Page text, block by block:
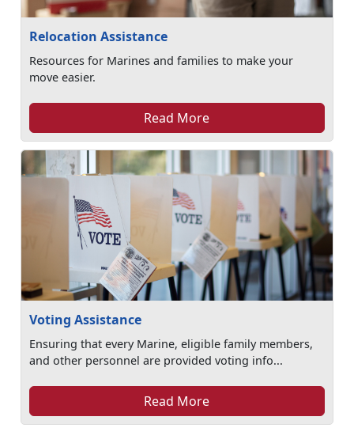
Relocation Assistance
Resources for Marines and families to make your
move easier.
Read More
Voting Assistance
Ensuring that every Marine, eligible family members,
and other personnel are provided voting info...
Read More